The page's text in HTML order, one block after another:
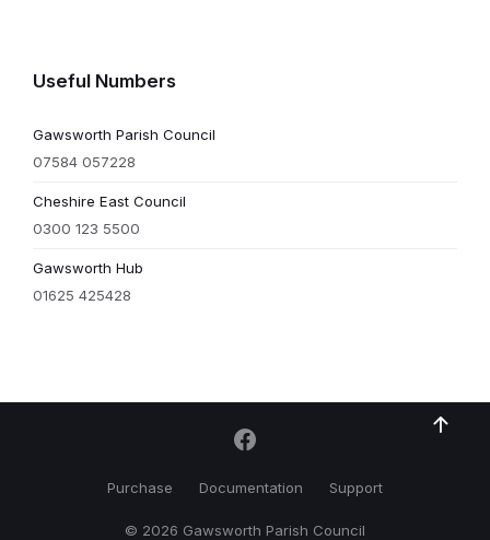
Useful Numbers
Gawsworth Parish Council
07584 057228
Cheshire East Council
0300 123 5500
Gawsworth Hub
01625 425428
Purchase Documentation Support
© 2026 Gawsworth Parish Council